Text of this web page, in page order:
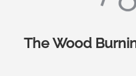
The Wood